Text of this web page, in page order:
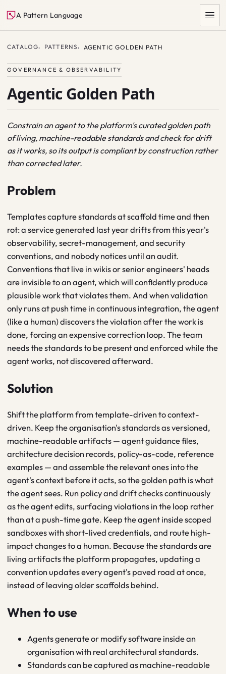
A Pattern Language
SEARCH
CATALOG PATTERNS AGENTIC GOLDEN PATH
GOVERNANCE & OBSERVABILITY
Agentic Golden Path
Constrain an agent to the platform's curated golden path
of living, machine-readable standards and check for drift
as it works, so its output is compliant by construction rather
than corrected later.
Problem
Templates capture standards at scaffold time and then
rot: a service generated last year drifts from this year's
observability, secret-management, and security
conventions, and nobody notices until an audit.
Conventions that live in wikis or senior engineers' heads
are invisible to an agent, which will confidently produce
plausible work that violates them. And when validation
only runs at push time in continuous integration, the agent
(like a human) discovers the violation after the work is
done, forcing an expensive correction loop. The team
needs the standards to be present and enforced while the
agent works, not discovered afterward.
Solution
Shift the platform from template-driven to context-
driven. Keep the organisation's standards as versioned,
machine-readable artifacts — agent guidance files,
architecture decision records, policy-as-code, reference
examples — and assemble the relevant ones into the
agent's context before it acts, so the golden path is what
the agent sees. Run policy and drift checks continuously
as the agent edits, surfacing violations in the loop rather
than at a push-time gate. Keep the agent inside scoped
sandboxes with short-lived credentials, and route high-
impact changes to a human. Because the standards are
living artifacts the platform propagates, updating a
convention updates every agent's paved road at once,
instead of leaving older scaffolds behind.
When to use
Agents generate or modify software inside an
organisation with real architectural standards.
Standards can be captured as machine-readable